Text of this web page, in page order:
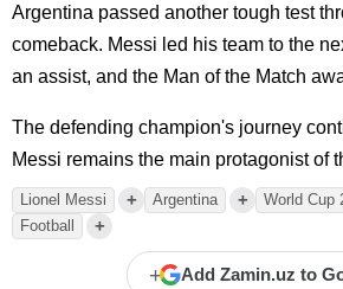
Argentina passed another tough test
comeback. Messi led his team to the
an assist, and the Man of the Match
The defending champion's journey
Messi remains the main protagonist of
Lionel Messi + Argentina + World Cup
Football +
+ Add Zamin.uz to